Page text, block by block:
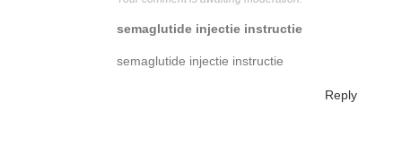
semaglutide injectie instructie
semaglutide injectie instructie
Reply